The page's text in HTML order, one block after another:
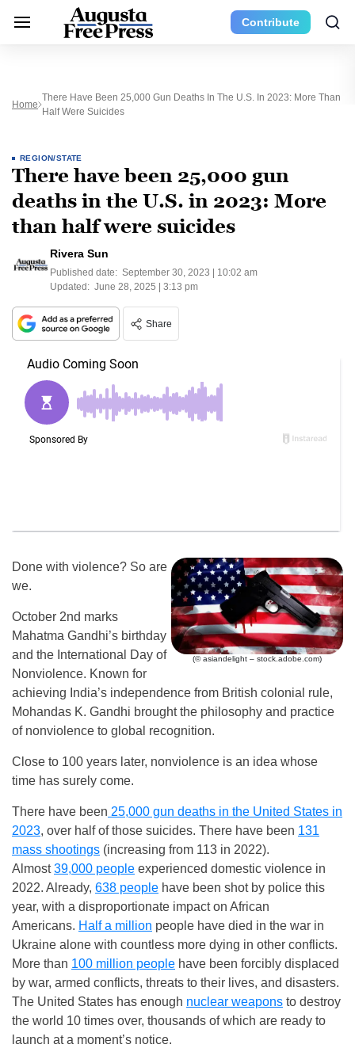
Contribute
Home
There Have Been 25,000 Gun Deaths In The U.S. In 2023: More Than
Half Were Suicides
REGION/STATE
There have been 25,000 gun
deaths in the U.S. in 2023: More
than half were suicides
Rivera Sun
Published date: September 30, 2023 | 10:02 am
Updated: June 28, 2025 | 3:13 pm
Share
(© asiandelight – stock.adobe.com)
Done with violence? So are
we.
October 2nd marks
Mahatma Gandhi’s birthday
and the International Day of
Nonviolence. Known for
achieving India’s independence from British colonial rule,
Mohandas K. Gandhi brought the philosophy and practice
of nonviolence to global recognition.
Close to 100 years later, nonviolence is an idea whose
time has surely come.
There have been 25,000 gun deaths in the United States in
2023, over half of those suicides. There have been 131
mass shootings (increasing from 113 in 2022).
Almost39,000 people experienced domestic violence in
2022. Already, 638 people have been shot by police this
year, with a disproportionate impact on African
Americans. Half a million people have died in the war in
Ukraine alone with countless more dying in other conflicts.
More than 100 million people have been forcibly displaced
by war, armed conflicts, threats to their lives, and disasters.
The United States has enough nuclear weapons to destroy
the world 10 times over, thousands of which are ready to
launch at a moment’s notice.